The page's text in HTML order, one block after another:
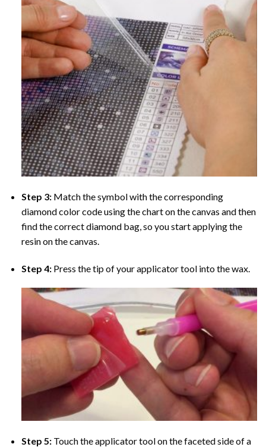
Step 3: Match the symbol with the corresponding
diamond color code using the chart on the canvas and then
find the correct diamond bag, so you start applying the
resin on the canvas.
Step 4: Press the tip of your applicator tool into the wax.
Step 5: Touch the applicator tool on the faceted side of a